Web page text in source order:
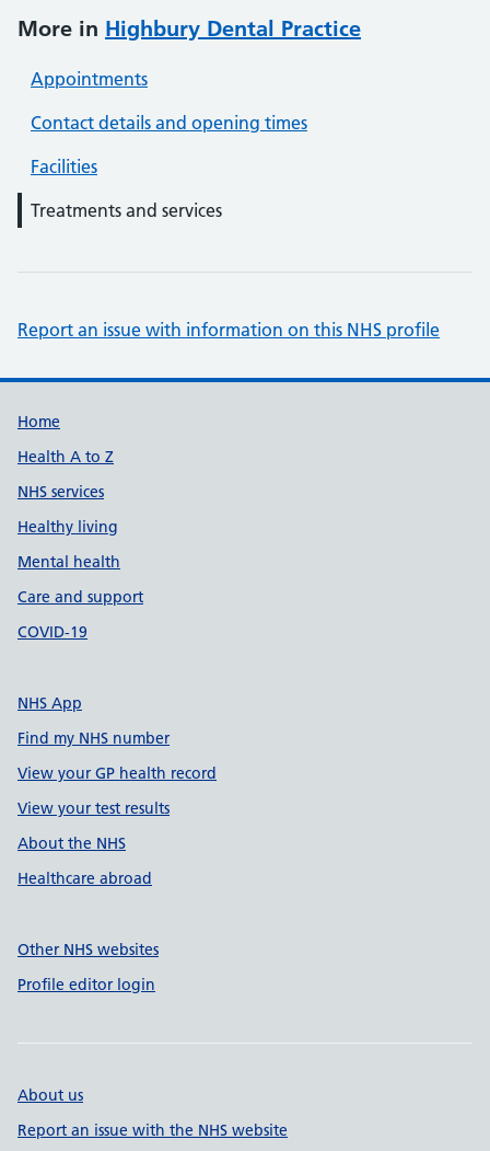
More in Highbury Dental Practice
Appointments
Contact details and opening times
Facilities
Treatments and services
Report an issue with information on this NHS profile
Support links
Home
Health A to Z
NHS services
Healthy living
Mental health
Care and support
COVID-19
NHS App
Find my NHS number
View your GP health record
View your test results
About the NHS
Healthcare abroad
Other NHS websites
Profile editor login
About us
Report an issue with the NHS website